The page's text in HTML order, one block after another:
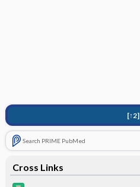
[↑2]
Search PRIME PubMed
Cross Links